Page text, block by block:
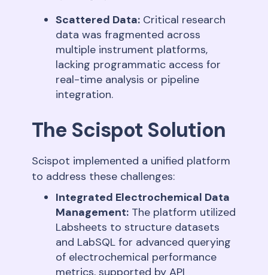
Scattered Data: Critical research
data was fragmented across
multiple instrument platforms,
lacking programmatic access for
real-time analysis or pipeline
integration.
The Scispot Solution
Scispot implemented a unified platform
to address these challenges:
Integrated Electrochemical Data
Management: The platform utilized
Labsheets to structure datasets
and LabSQL for advanced querying
of electrochemical performance
metrics, supported by API